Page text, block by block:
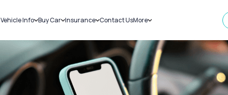
Vehicle Info
Challans
RTO Details
Service History
Buy Car
New Cars
Used Cars
Insurance
Car Insurance
Bike Insurance
Contact UsMore
Sell Car
Loans
Blog
About Us